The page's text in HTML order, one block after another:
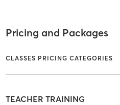
Pricing and Packages
CLASSES PRICING CATEGORIES
TEACHER TRAINING